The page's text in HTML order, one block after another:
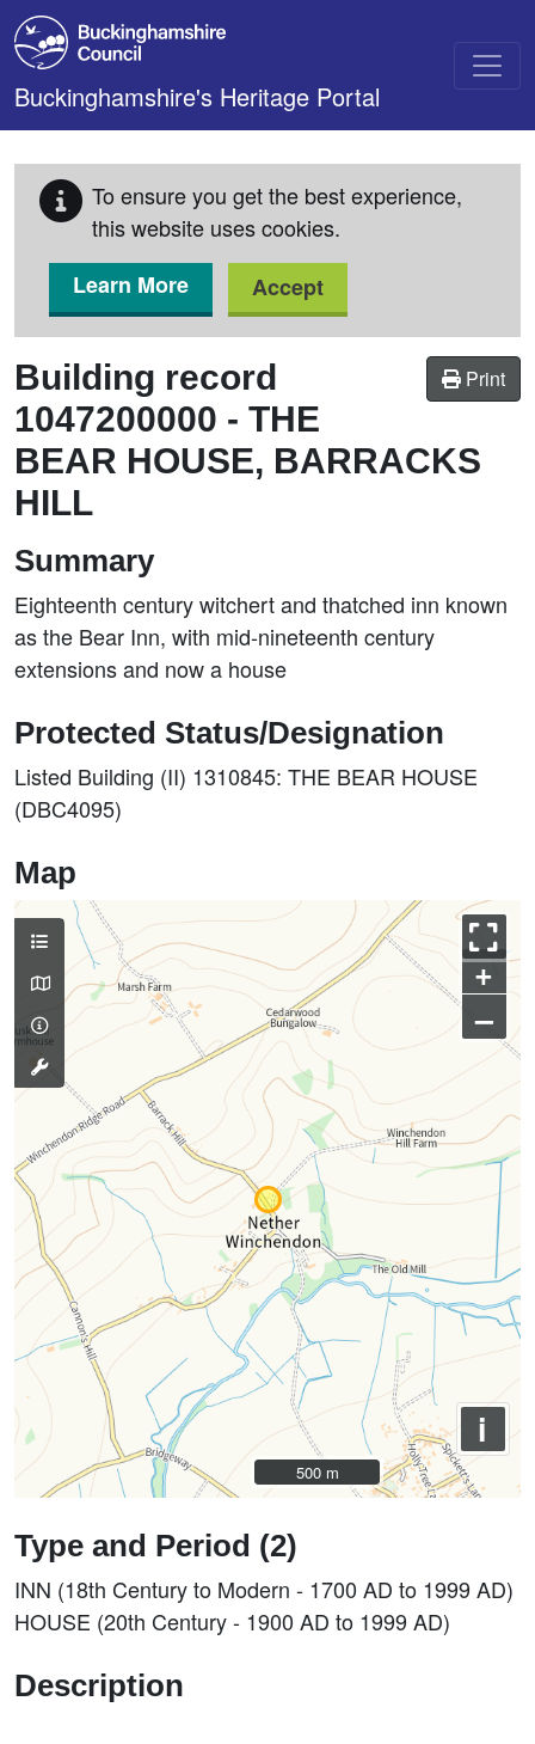
Skip to main content
Buckinghamshire's Heritage Portal
To ensure you get the best experience,
this website uses cookies.
Learn More
Accept
Print
Building record
1047200000 - THE
BEAR HOUSE, BARRACKS
HILL
Summary
Eighteenth century witchert and thatched inn known
as the Bear Inn, with mid-nineteenth century
extensions and now a house
Protected Status/Designation
Listed Building (II) 1310845: THE BEAR HOUSE
(DBC4095)
Map
+
–
i
500 m
500 m
Type and Period (2)
INN (18th Century to Modern - 1700 AD to 1999 AD)
HOUSE (20th Century - 1900 AD to 1999 AD)
Description